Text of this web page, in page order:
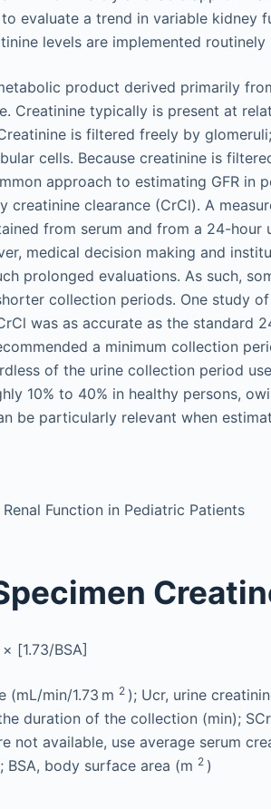
evaluate a trend in variable kidney
levels are implemented
product derived primarily
Creatinine typically is present at
is filtered freely by
cells. Because creatinine is
approach to estimating GFR in
creatinine clearance (CrCl). A
from serum and from a 24-hour
medical decision making and
prolonged evaluations. As such,
collection periods. One study
was as accurate as the standard
a minimum collection
of the urine collection period
10% to 40% in healthy persons,
be particularly relevant when
Function in Pediatric Patients
[1.73/BSA]
(mL/min/1.73 m 2 ); Ucr, urine
duration of the collection (min);
not available, use average serum
body surface area (m 2 )